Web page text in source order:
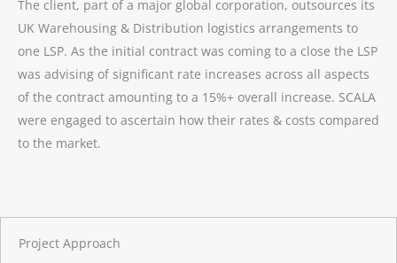
The client, part of a major global corporation, outsources its
UK Warehousing & Distribution logistics arrangements to
one LSP. As the initial contract was coming to a close the LSP
was advising of significant rate increases across all aspects
of the contract amounting to a 15%+ overall increase. SCALA
were engaged to ascertain how their rates & costs compared
to the market.
Project Approach